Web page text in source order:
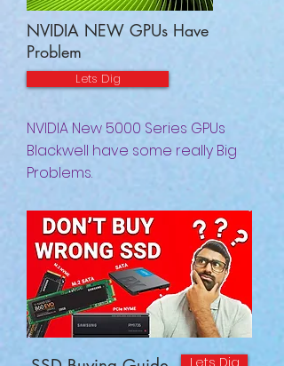
NVIDIA NEW GPUs Have
Problem
Lets Dig
NVIDIA New 5000 Series GPUs
Blackwell have some really Big
Problems.
Lets Dig